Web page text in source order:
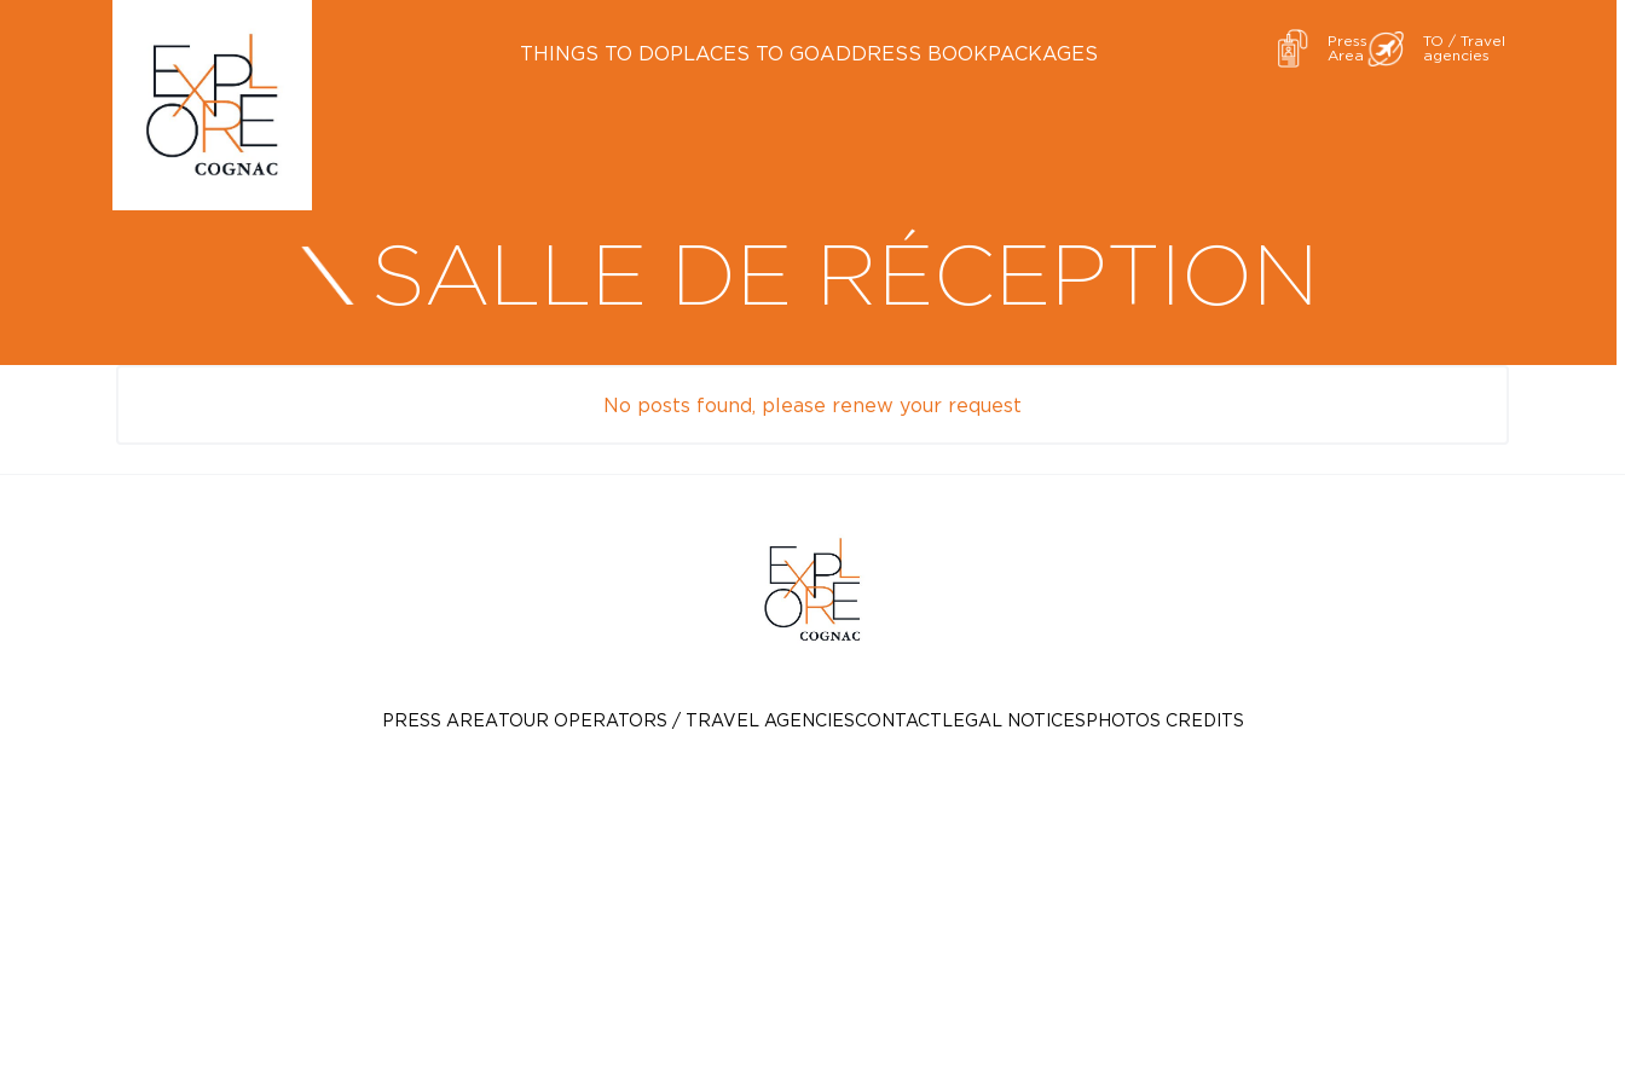
THINGS TO DOPLACES TO GOADDRESS BOOKPACKAGES
Press
Area
TO / Travel
agencies
SALLE DE RÉCEPTION
No posts found, please renew your request
PRESS AREATOUR OPERATORS / TRAVEL AGENCIESCONTACT LEGAL NOTICES PHOTOS CREDITS